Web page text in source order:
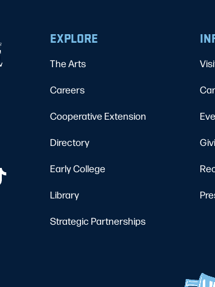
EXPLORE
The Arts
Careers
Cooperative Extension
Directory
Early College
Library
Strategic Partnerships